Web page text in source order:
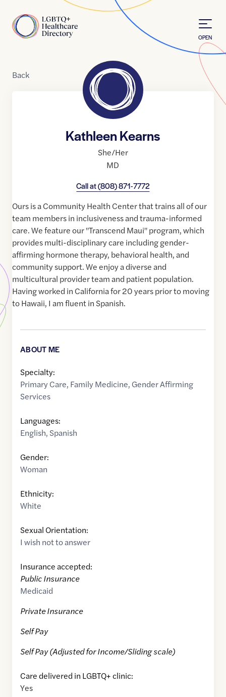
Home
OPEN
Back
Kathleen Kearns
She/Her
MD
Call at(808) 871-7772
Ours is a Community Health Center that trains all of our
team members in inclusiveness and trauma-informed
care. We feature our "Transcend Maui" program, which
provides multi-disciplinary care including gender-
affirming hormone therapy, behavioral health, and
community support. We enjoy a diverse and
multicultural provider team and patient population.
Having worked in California for 20 years prior to moving
to Hawaii, I am fluent in Spanish.
ABOUT ME
Specialty:
Primary Care, Family Medicine, Gender Affirming
Services
Languages:
English, Spanish
Gender:
Woman
Ethnicity:
White
Sexual Orientation:
I wish not to answer
Insurance accepted:
Public Insurance
Medicaid
Private Insurance
Self Pay
Self Pay (Adjusted for Income/Sliding scale)
Care delivered in LGBTQ+ clinic:
Yes